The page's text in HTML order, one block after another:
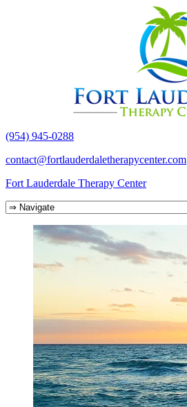
(954) 945-0288
contact@fortlauderdaletherapycenter.com
Fort Lauderdale Therapy Center